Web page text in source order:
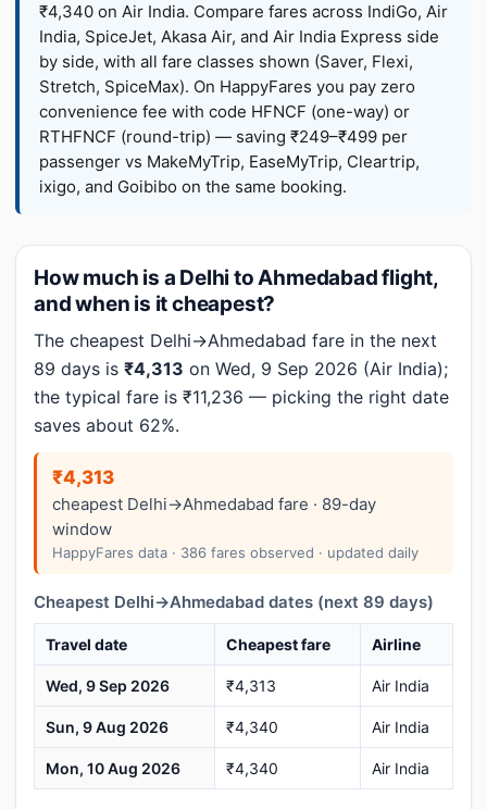
₹4,340 on Air India. Compare fares across IndiGo, Air
India, SpiceJet, Akasa Air, and Air India Express side
by side, with all fare classes shown (Saver, Flexi,
Stretch, SpiceMax). On HappyFares you pay zero
convenience fee with code HFNCF (one-way) or
RTHFNCF (round-trip) — saving ₹249–₹499 per
passenger vs MakeMyTrip, EaseMyTrip, Cleartrip,
ixigo, and Goibibo on the same booking.
How much is a Delhi to Ahmedabad flight,
and when is it cheapest?
The cheapest Delhi→Ahmedabad fare in the next
89 days is ₹4,313 on Wed, 9 Sep 2026 (Air India);
the typical fare is ₹11,236 — picking the right date
saves about 62%.
₹4,313
cheapest Delhi→Ahmedabad fare · 89-day
window
HappyFares data · 386 fares observed · updated daily
Cheapest Delhi→Ahmedabad dates (next 89 days)
Travel date Cheapest fare Airline
Wed, 9 Sep 2026 ₹4,313 Air India
Sun, 9 Aug 2026 ₹4,340 Air India
Mon, 10 Aug 2026 ₹4,340 Air India